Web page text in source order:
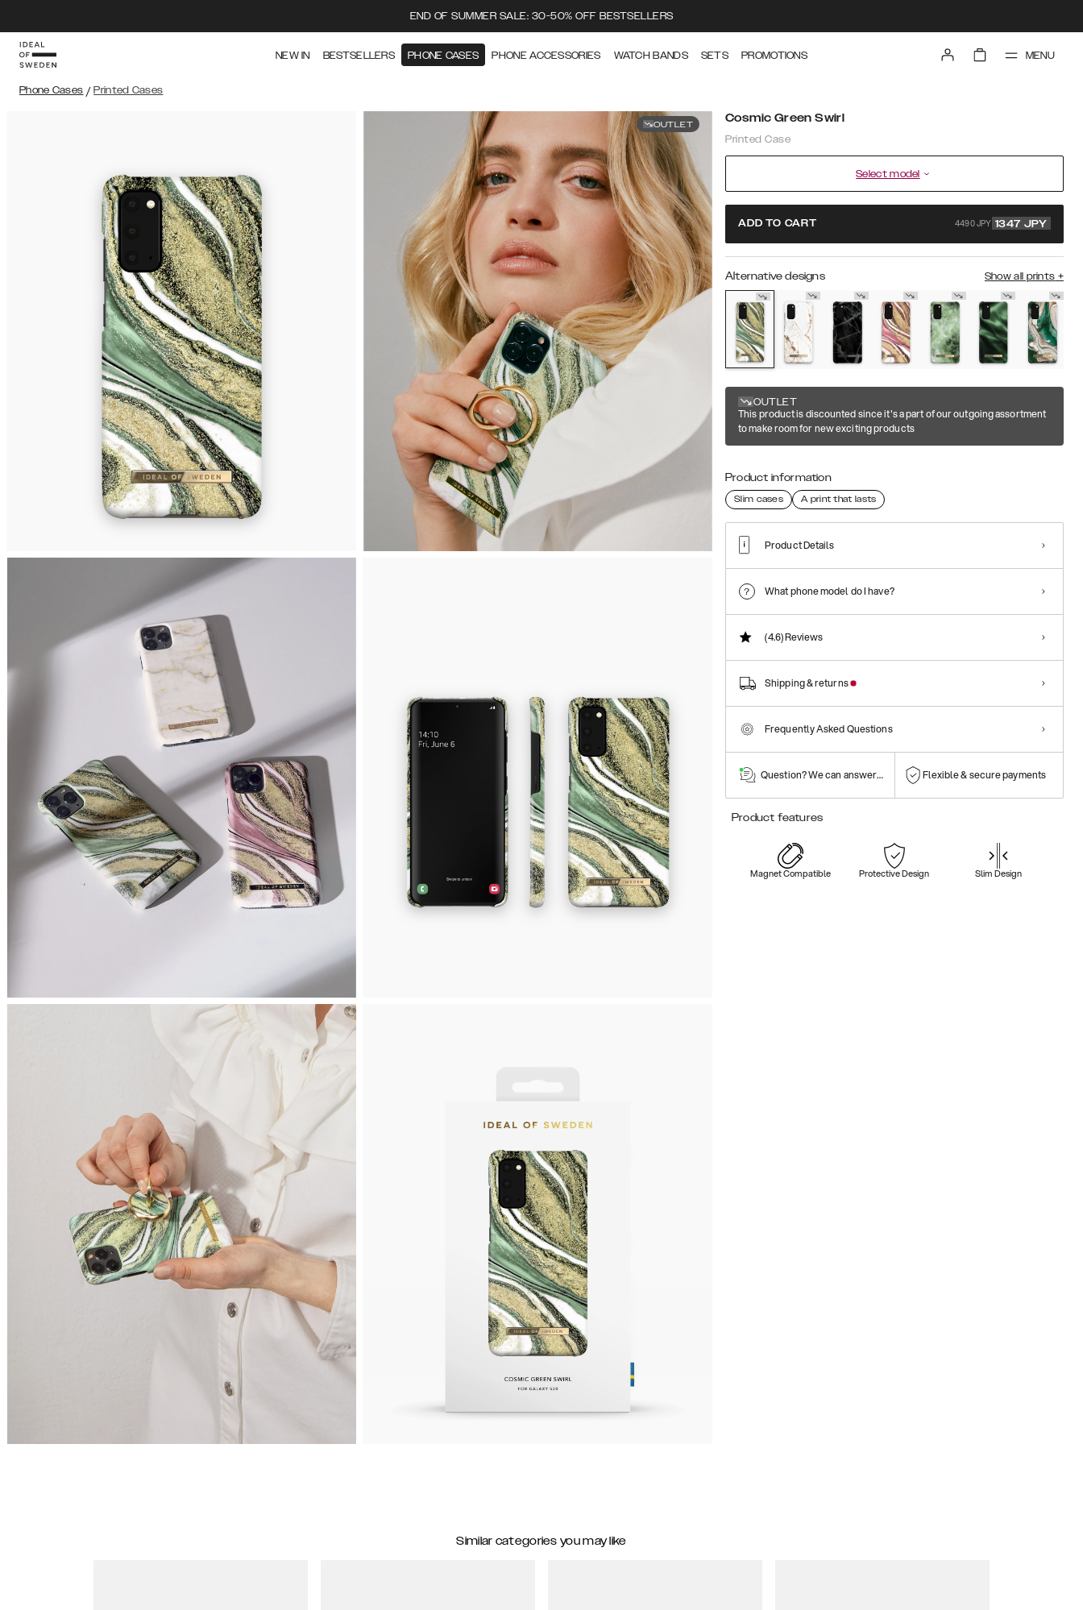
END OF SUMMER SALE: 30-50% OFF BESTSELLERS
NEW IN BESTSELLERS PHONE CASES PHONE ACCESSORIES WATCH BANDS SETS PROMOTIONS MENU
Phone Cases / Printed Cases
OUTLET Cosmic Green Swirl
Printed Case
Select model
ADD TO CART 4490 JPY 1347 JPY
Alternative designs Show all prints +
OUTLET
This product is discounted since it's a part of our outgoing assortment
to make room for new exciting products
Product information
Slim cases A print that lasts
Product Details
What phone model do I have?
(4.6)Reviews
Shipping & returns
Frequently Asked Questions
Question? We can answer them! Flexible & secure payments
Product features
Magnet Compatible Protective Design Slim Design
Similar categories you may like